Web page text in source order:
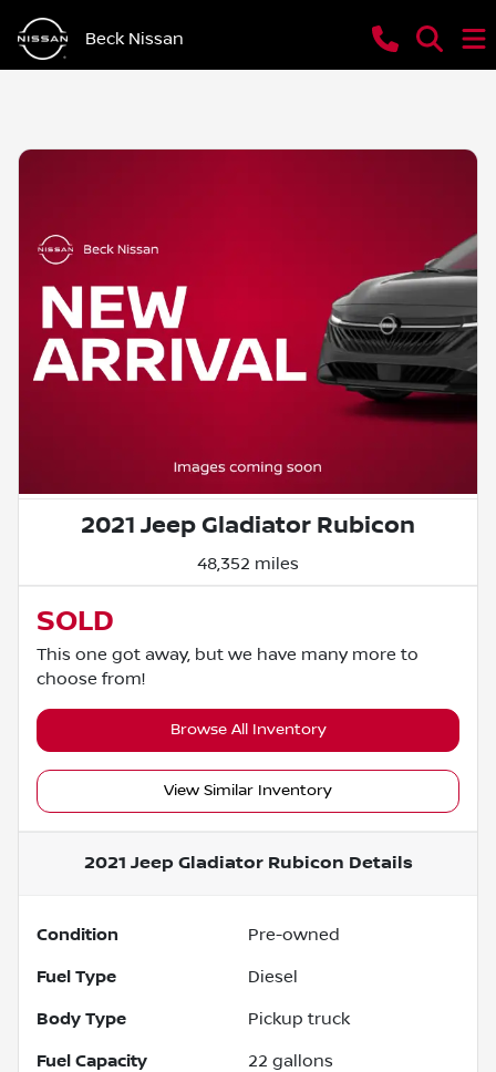
Beck Nissan
2021 Jeep Gladiator Rubicon
48,352 miles
SOLD
This one got away, but we have many more to
choose from!
Browse All Inventory
View Similar Inventory
2021 Jeep Gladiator Rubicon Details
Condition Pre-owned
Fuel Type Diesel
Body Type Pickup truck
Fuel Capacity 22 gallons